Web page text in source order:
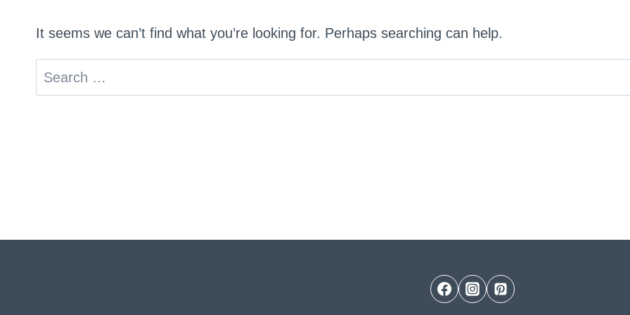
It seems we can’t find what you’re looking for. Perhaps searching can help.
Search
for: